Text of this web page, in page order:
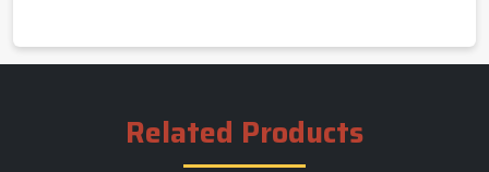
Related Products